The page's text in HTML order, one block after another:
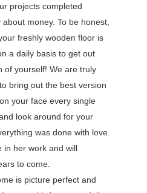
projects completed
money. To be honest,
freshly wooden floor is
a daily basis to get out
of yourself! We are truly
bring out the best version
your face every single
look around for your
was done with love.
in her work and will
to come.
is picture perfect and